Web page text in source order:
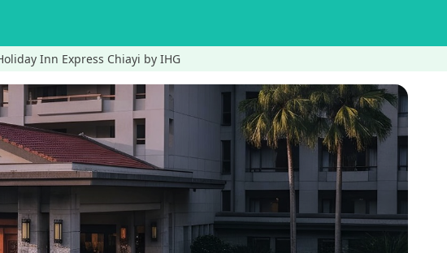
Inn Express Chiayi by IHG